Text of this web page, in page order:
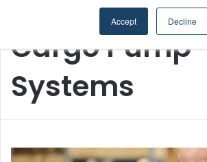
Accept Decline
Cargo Pump Systems
Cargo Pump
Systems